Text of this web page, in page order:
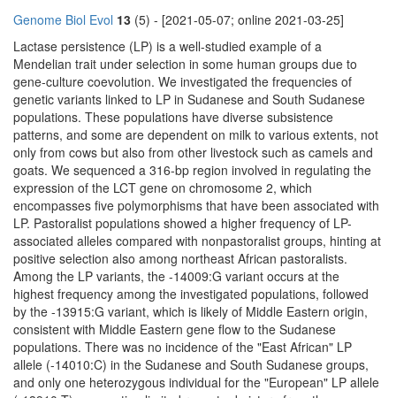
Genome Biol Evol 13 (5) - [2021-05-07; online 2021-03-25]
Lactase persistence (LP) is a well-studied example of a
Mendelian trait under selection in some human groups due to
gene-culture coevolution. We investigated the frequencies of
genetic variants linked to LP in Sudanese and South Sudanese
populations. These populations have diverse subsistence
patterns, and some are dependent on milk to various extents, not
only from cows but also from other livestock such as camels and
goats. We sequenced a 316-bp region involved in regulating the
expression of the LCT gene on chromosome 2, which
encompasses five polymorphisms that have been associated with
LP. Pastoralist populations showed a higher frequency of LP-
associated alleles compared with nonpastoralist groups, hinting at
positive selection also among northeast African pastoralists.
Among the LP variants, the -14009:G variant occurs at the
highest frequency among the investigated populations, followed
by the -13915:G variant, which is likely of Middle Eastern origin,
consistent with Middle Eastern gene flow to the Sudanese
populations. There was no incidence of the "East African" LP
allele (-14010:C) in the Sudanese and South Sudanese groups,
and only one heterozygous individual for the "European" LP allele